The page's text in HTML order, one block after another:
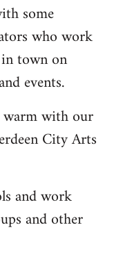
some
who work
town on
events.
warm with our
City Arts
and work
and other